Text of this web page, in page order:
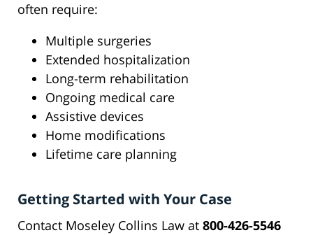
often require:
Multiple surgeries
Extended hospitalization
Long-term rehabilitation
Ongoing medical care
Assistive devices
Home modifications
Lifetime care planning
Getting Started with Your Case
Contact Moseley Collins Law at 800-426-5546